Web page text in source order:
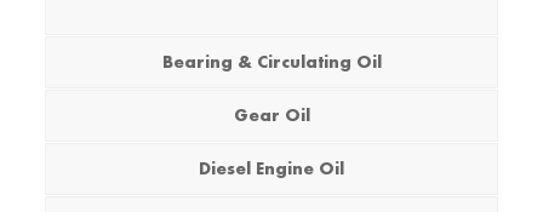
Bearing & Circulating Oil
Gear Oil
Diesel Engine Oil